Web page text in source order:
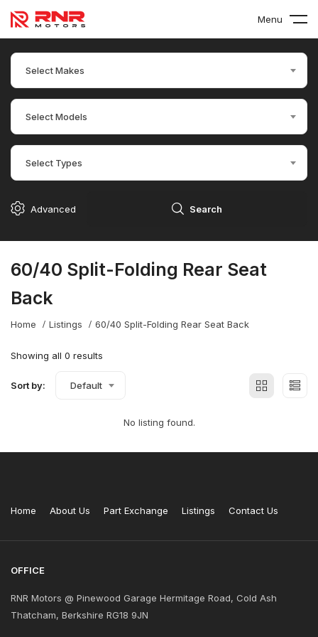
Menu
Select Makes
Select Models
Select Types
Advanced Search
60/40 Split-Folding Rear Seat
Back
Home Listings 60/40 Split-Folding Rear Seat Back
Showing all 0 results
Sort by: Default
No listing found.
Home About Us Part Exchange Listings Contact Us
OFFICE
RNR Motors @ Pinewood Garage Hermitage Road, Cold Ash
Thatcham, Berkshire RG18 9JN